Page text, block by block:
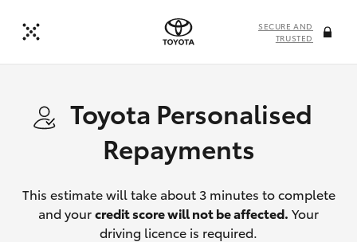
SECURE AND
TRUSTED
Toyota Personalised
Repayments
This estimate will take about 3 minutes to complete
and yourcredit score will not be affected. Your
driving licence is required.